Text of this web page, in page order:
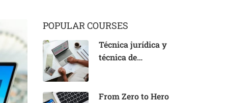
POPULAR COURSES
Técnica jurídica y
técnica de
fundamentos
From Zero to Hero